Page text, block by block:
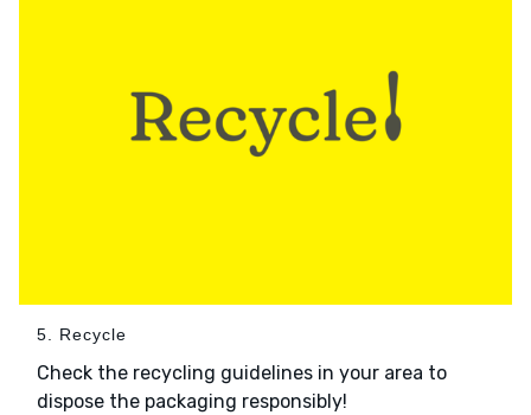
5. Recycle
Check the recycling guidelines in your area to
dispose the packaging responsibly!